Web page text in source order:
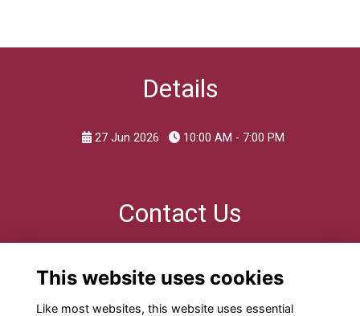
Details
27 Jun 2026 10:00 AM - 7:00 PM
Contact Us
edwardians@kes.hants.sch.uk
This website uses cookies
Like most websites, this website uses essential